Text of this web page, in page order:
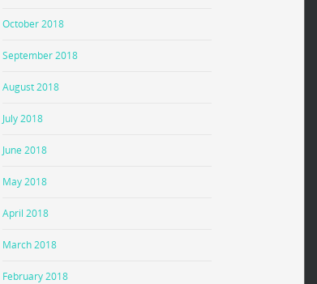
October 2018
September 2018
August 2018
July 2018
June 2018
May 2018
April 2018
March 2018
February 2018